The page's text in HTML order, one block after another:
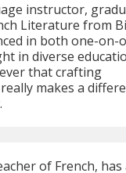
instructor,
Literature from
in both one-on-
in diverse
that crafting
makes a
of French, has